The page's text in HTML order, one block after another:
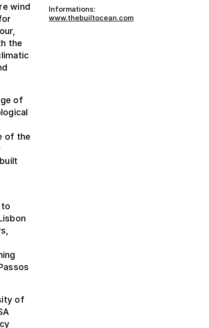
wind
the
of
of the
of
Informations:
www.thebuiltocean.com